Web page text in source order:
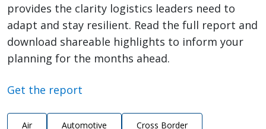
provides the clarity logistics leaders need to
adapt and stay resilient. Read the full report and
download shareable highlights to inform your
planning for the months ahead.
Get the report
Air Automotive Cross Border